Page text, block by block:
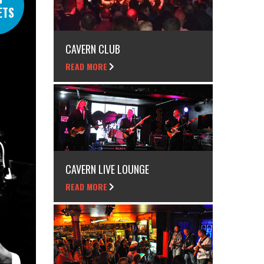
CAVERN CLUB
READ MORE
CAVERN LIVE LOUNGE
READ MORE